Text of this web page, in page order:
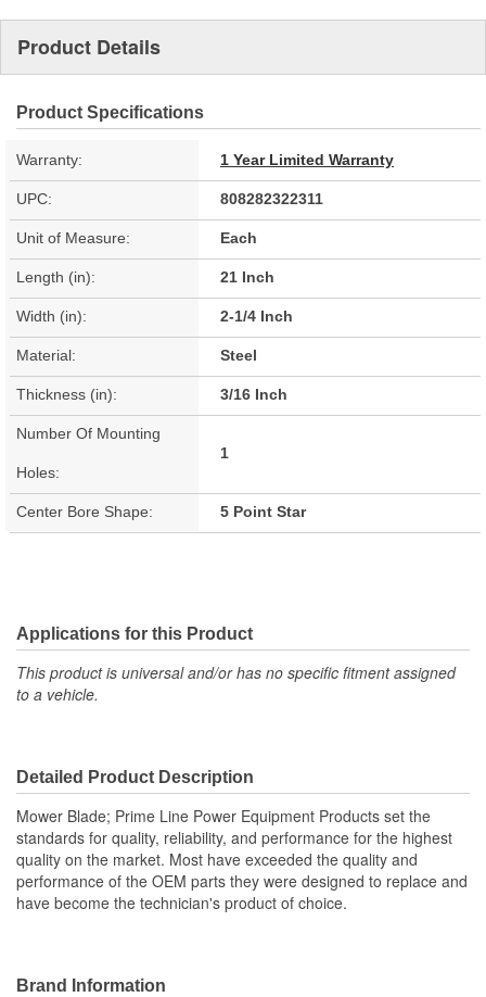
Product Details
Product Specifications
Warranty: 1 Year Limited Warranty
UPC: 808282322311
Unit of Measure: Each
Length (in): 21 Inch
Width (in): 2-1/4 Inch
Material: Steel
Thickness (in): 3/16 Inch
Number Of Mounting
Holes:
1
Center Bore Shape: 5 Point Star
Applications for this Product
This product is universal and/or has no specific fitment assigned
to a vehicle.
Detailed Product Description
Mower Blade; Prime Line Power Equipment Products set the
standards for quality, reliability, and performance for the highest
quality on the market. Most have exceeded the quality and
performance of the OEM parts they were designed to replace and
have become the technician's product of choice.
Brand Information